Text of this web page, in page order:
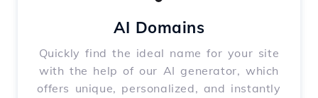
AI Domains
Quickly find the ideal name for your site
with the help of our AI generator, which
offers unique, personalized, and instantly